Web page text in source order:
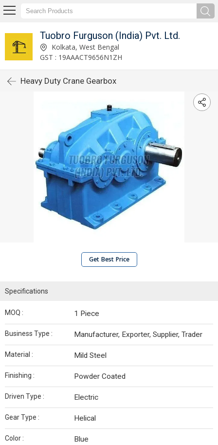
Tuobro Furguson (India) Pvt. Ltd.
Kolkata, West Bengal
GST : 19AAACT9656N1ZH
Heavy Duty Crane Gearbox
Get Best Price
Specifications
MOQ : 1 Piece
Business Type : Manufacturer, Exporter, Supplier, Trader
Material : Mild Steel
Finishing : Powder Coated
Driven Type : Electric
Gear Type : Helical
Color : Blue